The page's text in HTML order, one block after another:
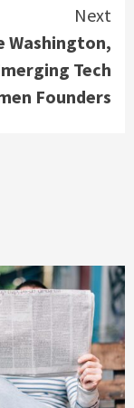
Next
Washington,
Tech
Founders